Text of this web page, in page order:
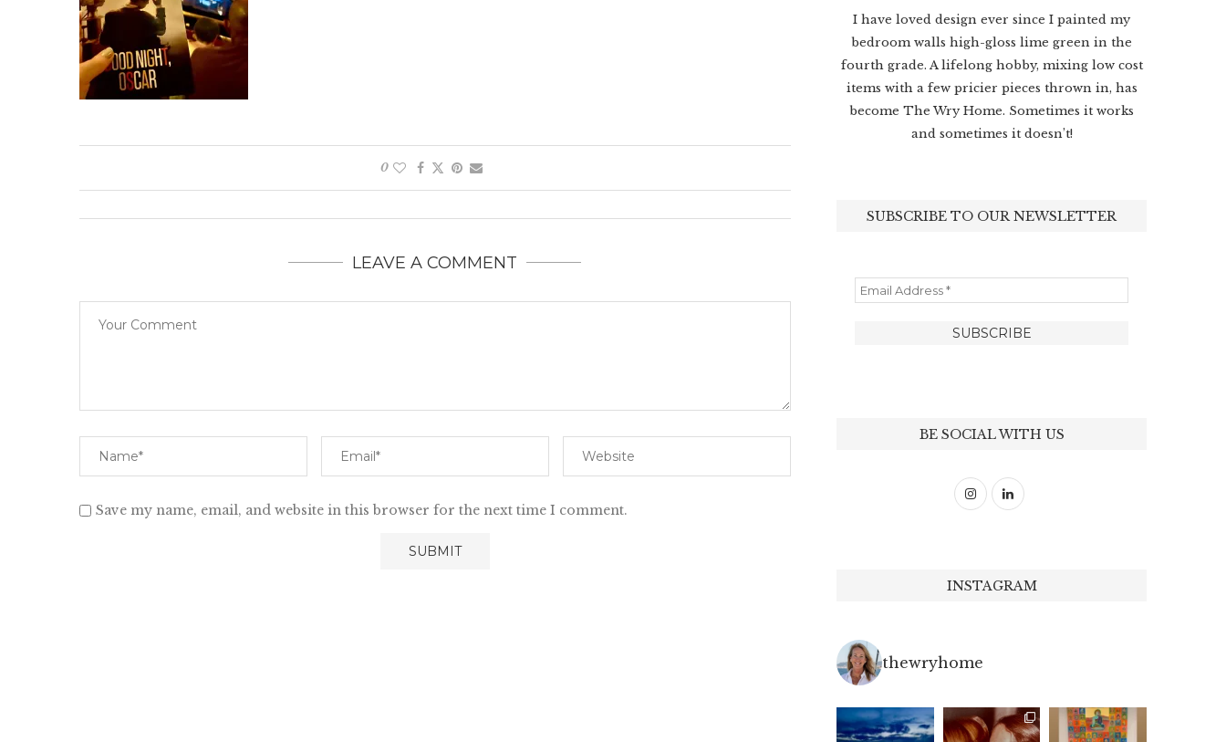
0
LEAVE A COMMENT
Save my name, email, and website in this browser for the next time I comment.
I have loved design ever since I painted my
bedroom walls high-gloss lime green in the
fourth grade. A lifelong hobby, mixing low cost
items with a few pricier pieces thrown in, has
become The Wry Home. Sometimes it works
and sometimes it doesn’t!
SUBSCRIBE TO OUR NEWSLETTER
BE SOCIAL WITH US
INSTAGRAM
thewryhome